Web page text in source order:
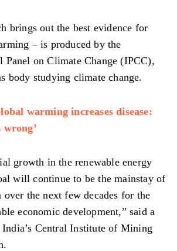
brings out the best evidence for
– is produced by the
Panel on Climate Change (IPCC),
body studying climate change.
warming increases disease:
growth in the renewable energy
will continue to be the mainstay of
over the next few decades for the
economic development,” said a
Central Institute of Mining